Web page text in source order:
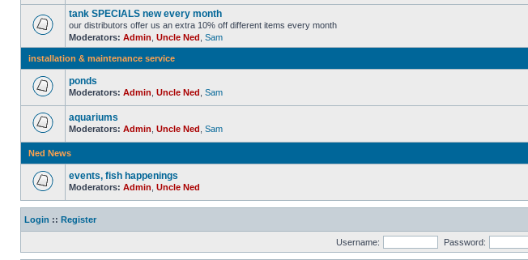
tank SPECIALS new every month
our distributors offer us an extra 10% off different items every month
Moderators: Admin Uncle Ned Sam
installation & maintenance service
ponds
Moderators: Admin Uncle Ned Sam
aquariums
Moderators: Admin Uncle Ned Sam
Ned News
events, fish happenings
Moderators: Admin Uncle Ned
Login :: Register
Username: Password: